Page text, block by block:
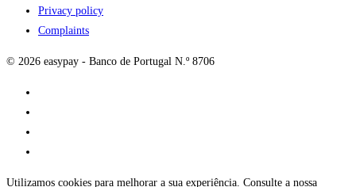
Privacy policy
Complaints
© 2026 easypay - Banco de Portugal N.º 8706
Utilizamos cookies para melhorar a sua experiência. Consulte a nossa